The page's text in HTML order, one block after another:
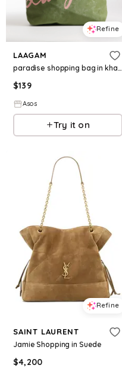
Refine
LAAGAM
paradise shopping bag in khaki
$139
Asos
Try it on
Refine
SAINT LAURENT
Jamie Shopping in Suede
$4,200